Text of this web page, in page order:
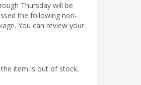
Thursday will be
the following non-
You can review your
item is out of stock,